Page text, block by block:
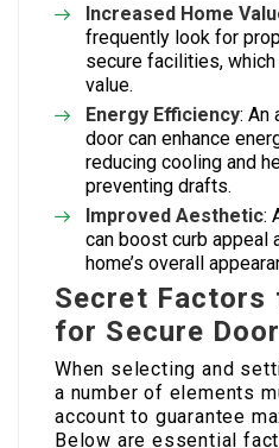
Increased Home
frequently look for
secure facilities,
value.
Energy Efficiency: An
door can enhance
reducing cooling and
preventing drafts.
Improved Aesthetic:
can boost curb appeal
home’s overall
Secret Factors
for Secure
When selecting and
a number of elements
account to guarantee
Below are essential